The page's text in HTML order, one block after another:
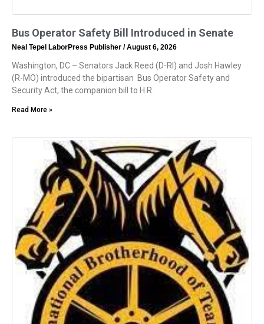
Bus Operator Safety Bill Introduced in Senate
Neal Tepel LaborPress Publisher August 6, 2026
Washington, DC – Senators Jack Reed (D-RI) and Josh Hawley
(R-MO) introduced the bipartisan Bus Operator Safety and
Security Act, the companion bill to H.R.
Read More »